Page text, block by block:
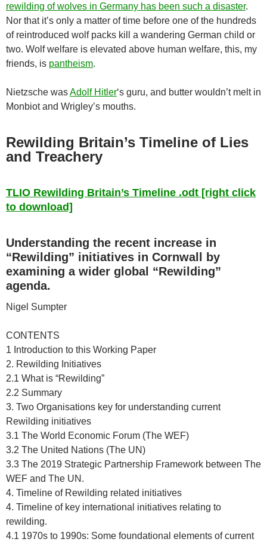
rewilding of wolves in Germany has been such a disaster.
Nor that it’s only a matter of time before one of the hundreds
of reintroduced wolf packs kill a wandering German child or
two. Wolf welfare is elevated above human welfare, this, my
friends, is pantheism.
Nietzsche wasAdolf Hitler‘s guru, and butter wouldn’t melt in
Monbiot and Wrigley’s mouths.
Rewilding Britain’s Timeline of Lies
and Treachery
TLIO Rewilding Britain’s Timeline .odt [right click
to download]
Understanding the recent increase in
“Rewilding” initiatives in Cornwall by
examining a wider global “Rewilding”
agenda.
Nigel Sumpter
CONTENTS
1 Introduction to this Working Paper
2. Rewilding Initiatives
2.1 What is “Rewilding”
2.2 Summary
3. Two Organisations key for understanding current
Rewilding initiatives
3.1 The World Economic Forum (The WEF)
3.2 The United Nations (The UN)
3.3 The 2019 Strategic Partnership Framework between The
WEF and The UN.
4. Timeline of Rewilding related initiatives
4. Timeline of key international initiatives relating to
rewilding.
4.1 1970s to 1990s: Some foundational elements of current